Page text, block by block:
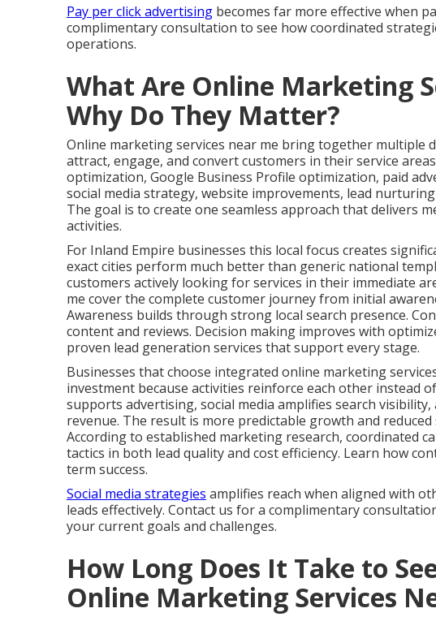
Pay per click advertising becomes far more effective when
complimentary consultation to see how coordinated
operations.
What Are Online Marketing
Why Do They Matter?
Online marketing services near me bring together multiple
attract, engage, and convert customers in their service
optimization, Google Business Profile optimization, paid
social media strategy, website improvements, lead
The goal is to create one seamless approach that delivers
activities.
For Inland Empire businesses this local focus creates
exact cities perform much better than generic national
customers actively looking for services in their immediate
me cover the complete customer journey from initial
Awareness builds through strong local search presence.
content and reviews. Decision making improves with
proven lead generation services that support every stage.
Businesses that choose integrated online marketing
investment because activities reinforce each other instead
supports advertising, social media amplifies search
revenue. The result is more predictable growth and
According to established marketing research, coordinated
tactics in both lead quality and cost efficiency. Learn how
term success.
Social media strategies amplifies reach when aligned with
leads effectively. Contact us for a complimentary
your current goals and challenges.
How Long Does It Take to
Online Marketing Services